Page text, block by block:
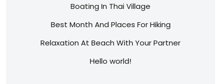
Boating In Thai Village
Best Month And Places For Hiking
Relaxation At Beach With Your Partner
Hello world!